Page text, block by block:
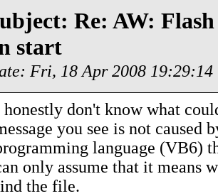
Re: AW:
start
Fri, 18 Apr 2008 19:29:14
honestly don't know what
you see is not caused
language (VB6)
only assume that it means
the file.